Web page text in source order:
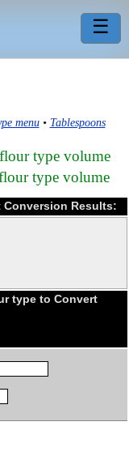
☰
menu• Tablespoons
type volume
type volume
Results:
type to Convert